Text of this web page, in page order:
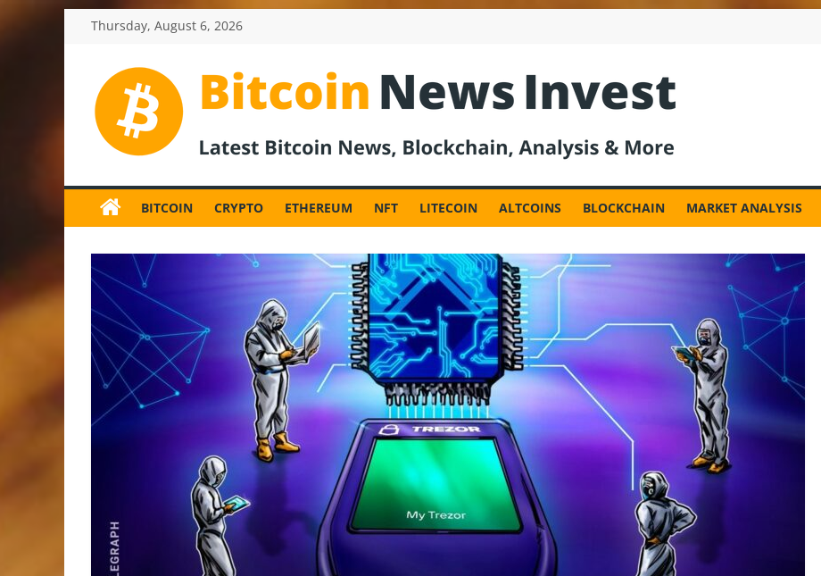
Thursday, August 6, 2026
BitcoinNewsInvest
News
and
News,
Latest
Updates,
Price
&
Analysis
BITCOIN CRYPTO ETHEREUM NFT LITECOIN ALTCOINS BLOCKCHAIN MARKET ANALYSIS